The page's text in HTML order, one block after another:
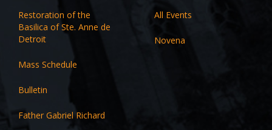
Restoration of the
Basilica of Ste. Anne de
Detroit
Mass Schedule
Bulletin
Father Gabriel Richard
All Events
Novena